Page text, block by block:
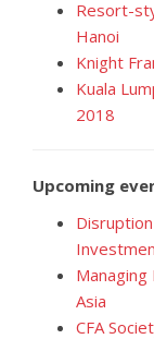
Resort-
Hanoi
Knight
Kuala
2018
Upcoming
Asia
CFA